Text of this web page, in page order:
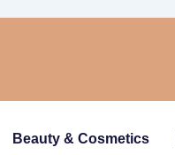
Beauty & Cosmetics